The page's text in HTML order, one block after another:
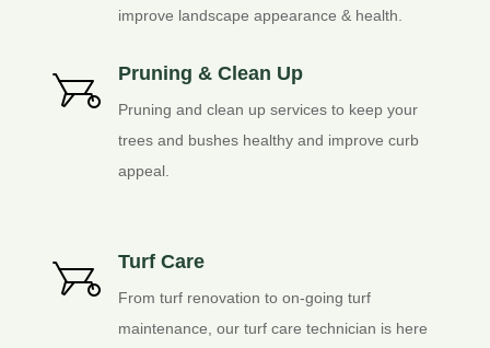
improve landscape appearance & health.
Pruning & Clean Up
Pruning and clean up services to keep your
trees and bushes healthy and improve curb
appeal.
Turf Care
From turf renovation to on-going turf
maintenance, our turf care technician is here